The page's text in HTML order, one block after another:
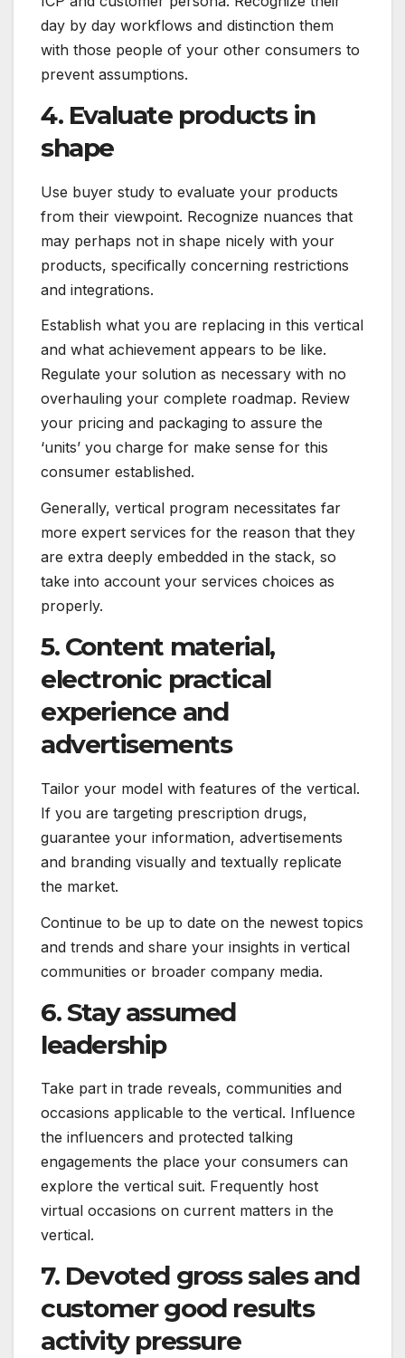
day by day workflows and distinction them
with those people of your other consumers to
prevent assumptions.
4. Evaluate products in
shape
Use buyer study to evaluate your products
from their viewpoint. Recognize nuances that
may perhaps not in shape nicely with your
products, specifically concerning restrictions
and integrations.
Establish what you are replacing in this vertical
and what achievement appears to be like.
Regulate your solution as necessary with no
overhauling your complete roadmap. Review
your pricing and packaging to assure the
‘units’ you charge for make sense for this
consumer established.
Generally, vertical program necessitates far
more expert services for the reason that they
are extra deeply embedded in the stack, so
take into account your services choices as
properly.
5. Content material,
electronic practical
experience and
advertisements
Tailor your model with features of the vertical.
If you are targeting prescription drugs,
guarantee your information, advertisements
and branding visually and textually replicate
the market.
Continue to be up to date on the newest topics
and trends and share your insights in vertical
communities or broader company media.
6. Stay assumed
leadership
Take part in trade reveals, communities and
occasions applicable to the vertical. Influence
the influencers and protected talking
engagements the place your consumers can
explore the vertical suit. Frequently host
virtual occasions on current matters in the
vertical.
7. Devoted gross sales and
customer good results
activity pressure